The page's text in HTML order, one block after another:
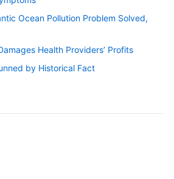
Ocean Pollution Problem Solved,
Health Providers’ Profits
by Historical Fact